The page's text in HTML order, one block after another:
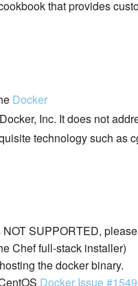
that provides
Docker
Inc. It does not
technology such as
SUPPORTED,
Chef full-stack installer)
the docker binary.
Docker Issue